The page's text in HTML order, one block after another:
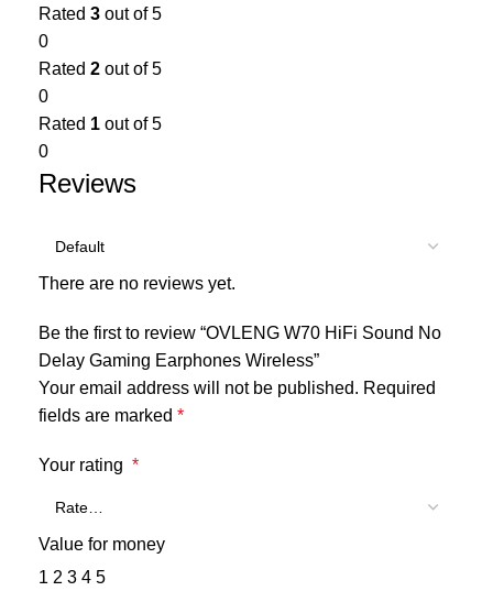
Rated 3 out of 5
0
Rated 2 out of 5
0
Rated 1 out of 5
0
Reviews
There are no reviews yet.
Be the first to review “OVLENG W70 HiFi Sound No
Delay Gaming Earphones Wireless”
Your email address will not be published. Required
fields are marked *
Your rating *
Value for money
1 2 3 4 5